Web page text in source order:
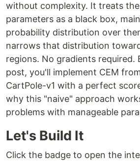
without complexity. It treats
parameters as a black box,
probability distribution over
narrows that distribution
regions. No gradients required.
post, you'll implement CEM
CartPole-v1 with a perfect
why this "naive" approach
problems with manageable
Let's Build It
Click the badge to open the